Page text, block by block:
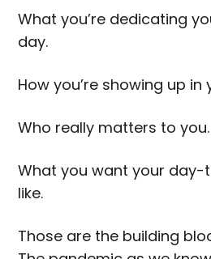
What you’re dedicating
day.
How you’re showing up in
Who really matters to you.
What you want your
like.
Those are the building